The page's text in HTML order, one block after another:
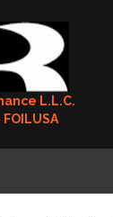
L.L.C.